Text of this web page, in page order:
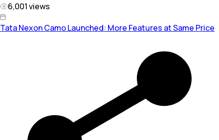
6,001views
Tata Nexon Camo Launched: More Features at Same Price